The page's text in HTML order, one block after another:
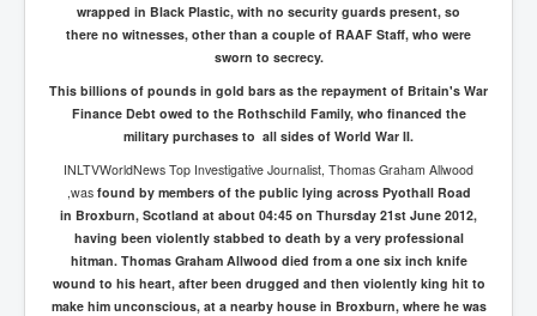
wrapped in Black Plastic, with no security guards present, so
there no witnesses, other than a couple of RAAF Staff, who were
sworn to secrecy.
This billions of pounds in gold bars as the repayment of Britain's War
Finance Debt owed to the Rothschild Family, who financed the
military purchases to all sides of World War II.
INLTVWorldNews Top Investigative Journalist, Thomas Graham Allwood
,was found by members of the public lying across Pyothall Road
in Broxburn, Scotland at about 04:45 on Thursday 21st June 2012,
having been violently stabbed to death by a very professional
hitman. Thomas Graham Allwood died from a one six inch knife
wound to his heart, after been drugged and then violently king hit to
make him unconscious, at a nearby house in Broxburn, where he was